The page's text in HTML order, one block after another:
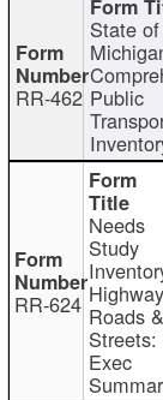
RR-462
State of
Public
RR-624
Needs
Study
Roads &
Streets:
Exec